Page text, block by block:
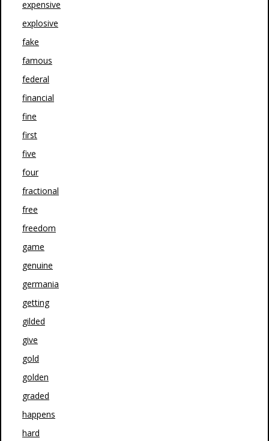
expensive
explosive
fake
famous
federal
financial
fine
first
five
four
fractional
free
freedom
game
genuine
germania
getting
gilded
give
gold
golden
graded
happens
hard